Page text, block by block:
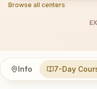
Browse all centers
Info 7-Day